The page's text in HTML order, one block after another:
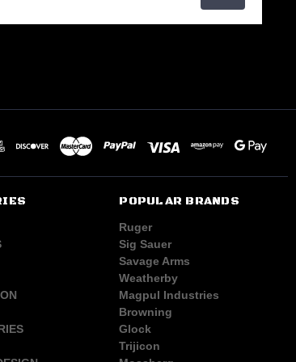
POPULAR BRANDS
Ruger
Sig Sauer
Savage Arms
Weatherby
Magpul Industries
Browning
Glock
Trijicon